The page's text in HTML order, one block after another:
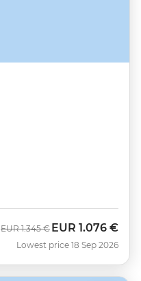
Was
EUR 1.345 € Now
EUR 1.076 €
Lowest price 18 Sep 2026